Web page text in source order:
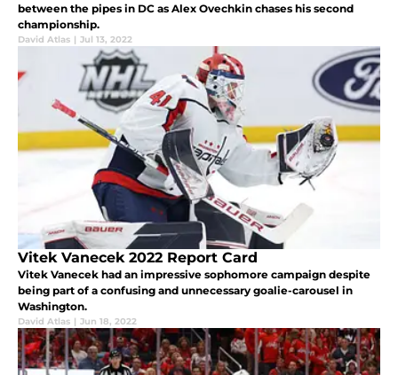
between the pipes in DC as Alex Ovechkin chases his second
championship.
David Atlas | Jul 13, 2022
Vitek Vanecek 2022 Report Card
Vitek Vanecek had an impressive sophomore campaign despite
being part of a confusing and unnecessary goalie-carousel in
Washington.
David Atlas | Jun 18, 2022